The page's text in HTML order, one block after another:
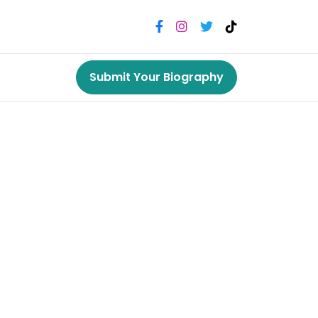
Submit Your Biography